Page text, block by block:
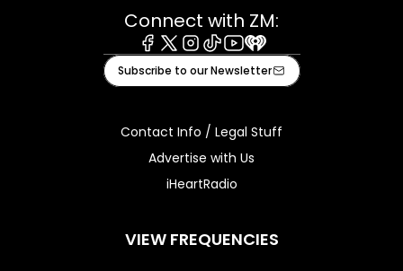
Connect with ZM:
Facebook
X Instagram
TiktokYoutube
iHeart
Subscribe to our Newsletter
Contact Info / Legal Stuff
Advertise with Us
iHeartRadio
VIEW FREQUENCIES